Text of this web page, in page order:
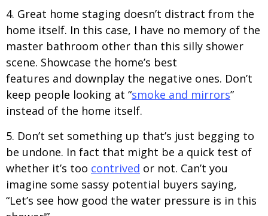
4. Great home staging doesn’t distract from the
home itself. In this case, I have no memory of the
master bathroom other than this silly shower
scene. Showcase the home’s best
features and downplay the negative ones. Don’t
keep people looking at “smoke and mirrors”
instead of the home itself.
5. Don’t set something up that’s just begging to
be undone. In fact that might be a quick test of
whether it’s too contrived or not. Can’t you
imagine some sassy potential buyers saying,
“Let’s see how good the water pressure is in this